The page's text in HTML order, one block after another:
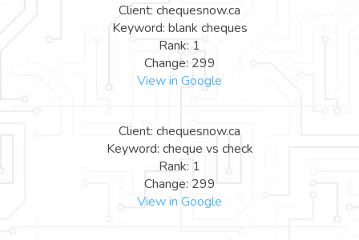
Client: chequesnow.ca
Keyword: blank cheques
Rank: 1
Change: 299
View in Google
Client: chequesnow.ca
Keyword: cheque vs check
Rank: 1
Change: 299
View in Google